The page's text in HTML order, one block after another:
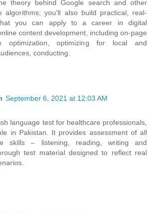
theory behind Google search and other
algorithms; you'll also build practical, real-
you can apply to a career in digital
content development, including on-page
optimization, optimizing for local and
conducting.
September 6, 2021 at 12:03 AM
language test for healthcare professionals,
in Pakistan. It provides assessment of all
skills – listening, reading, writing and
test material designed to reflect real